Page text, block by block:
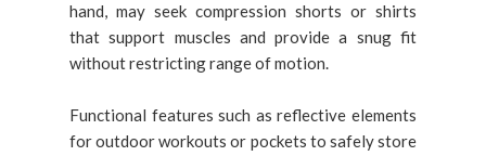
hand, may seek compression shorts or shirts
that support muscles and provide a snug fit
without restricting range of motion.
Functional features such as reflective elements
for outdoor workouts or pockets to safely store